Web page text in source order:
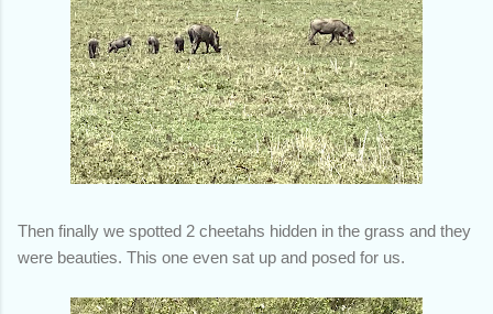
Then finally we spotted 2 cheetahs hidden in the grass and they
were beauties. This one even sat up and posed for us.